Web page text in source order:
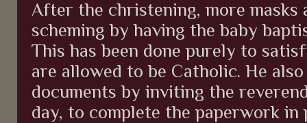
After the christening, more masks
scheming by having the baby
This has been done purely to
are allowed to be Catholic. He
documents by inviting the
day, to complete the paperwork in